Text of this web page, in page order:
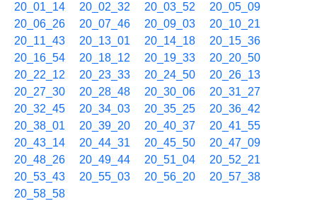
20_01_14 20_02_32 20_03_52
20_05_09
20_06_26
20_07_46 20_09_03
20_10_21
20_11_43
20_13_01 20_14_18
20_15_36
20_16_54
20_18_12 20_19_33
20_20_50
20_22_12
20_23_33 20_24_50
20_26_13
20_27_30
20_28_48 20_30_06
20_31_27
20_32_45
20_34_03 20_35_25
20_36_42
20_38_01
20_39_20 20_40_37
20_41_55
20_43_14
20_44_31 20_45_50
20_47_09
20_48_26
20_49_44 20_51_04
20_52_21
20_53_43
20_55_03 20_56_20
20_57_38
20_58_58